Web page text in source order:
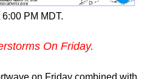
6:00 PM MDT.
On Friday.
on Friday combined with